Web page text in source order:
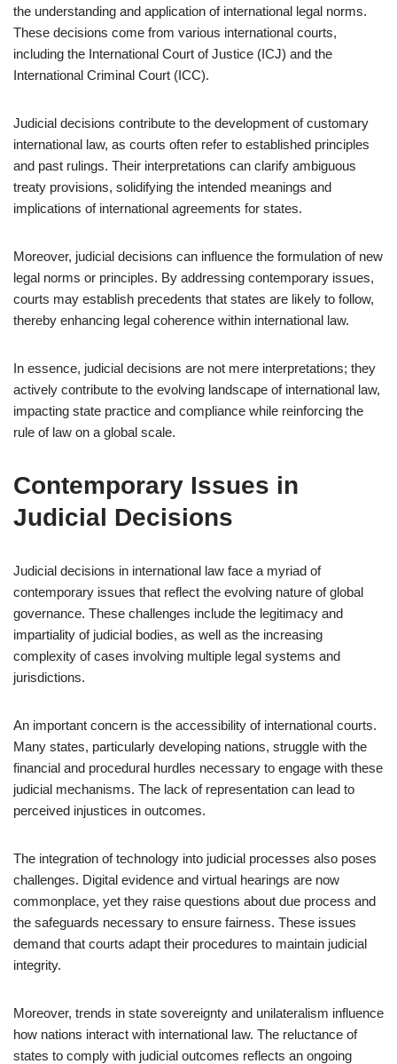
the understanding and application of international legal norms.
These decisions come from various international courts,
including the International Court of Justice (ICJ) and the
International Criminal Court (ICC).
Judicial decisions contribute to the development of customary
international law, as courts often refer to established principles
and past rulings. Their interpretations can clarify ambiguous
treaty provisions, solidifying the intended meanings and
implications of international agreements for states.
Moreover, judicial decisions can influence the formulation of new
legal norms or principles. By addressing contemporary issues,
courts may establish precedents that states are likely to follow,
thereby enhancing legal coherence within international law.
In essence, judicial decisions are not mere interpretations; they
actively contribute to the evolving landscape of international law,
impacting state practice and compliance while reinforcing the
rule of law on a global scale.
Contemporary Issues in
Judicial Decisions
Judicial decisions in international law face a myriad of
contemporary issues that reflect the evolving nature of global
governance. These challenges include the legitimacy and
impartiality of judicial bodies, as well as the increasing
complexity of cases involving multiple legal systems and
jurisdictions.
An important concern is the accessibility of international courts.
Many states, particularly developing nations, struggle with the
financial and procedural hurdles necessary to engage with these
judicial mechanisms. The lack of representation can lead to
perceived injustices in outcomes.
The integration of technology into judicial processes also poses
challenges. Digital evidence and virtual hearings are now
commonplace, yet they raise questions about due process and
the safeguards necessary to ensure fairness. These issues
demand that courts adapt their procedures to maintain judicial
integrity.
Moreover, trends in state sovereignty and unilateralism influence
how nations interact with international law. The reluctance of
states to comply with judicial outcomes reflects an ongoing